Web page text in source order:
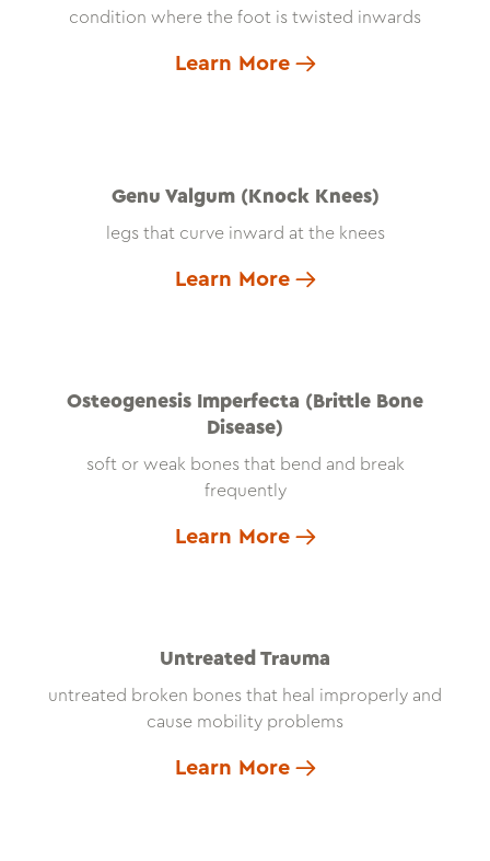
condition where the foot is twisted inwards
Learn More
Genu Valgum (Knock Knees)
legs that curve inward at the knees
Learn More
Osteogenesis Imperfecta (Brittle Bone
Disease)
soft or weak bones that bend and break
frequently
Learn More
Untreated Trauma
untreated broken bones that heal improperly and
cause mobility problems
Learn More